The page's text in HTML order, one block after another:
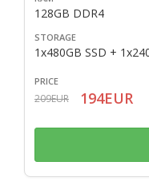
128GB DDR4
1x480GB SSD +
209EUR 194EUR